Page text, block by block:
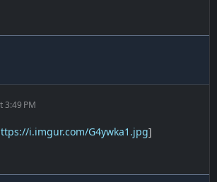
3:49 PM
i.imgur.com/G4ywka1.jpg]